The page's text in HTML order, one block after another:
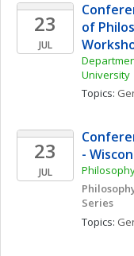
23
JUL
of
University
Topics:
23
JUL
-
Series
Topics: